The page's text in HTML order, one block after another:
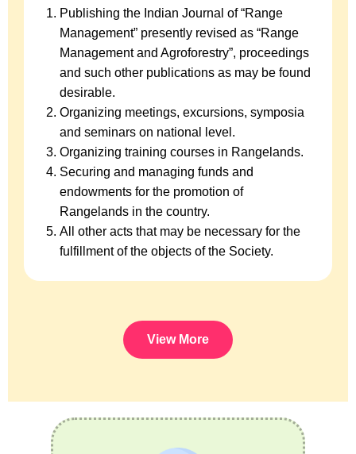
Publishing the Indian Journal of “Range
Management” presently revised as “Range
Management and Agroforestry”, proceedings
and such other publications as may be found
desirable.
Organizing meetings, excursions, symposia
and seminars on national level.
Organizing training courses in Rangelands.
Securing and managing funds and
endowments for the promotion of
Rangelands in the country.
All other acts that may be necessary for the
fulfillment of the objects of the Society.
View More